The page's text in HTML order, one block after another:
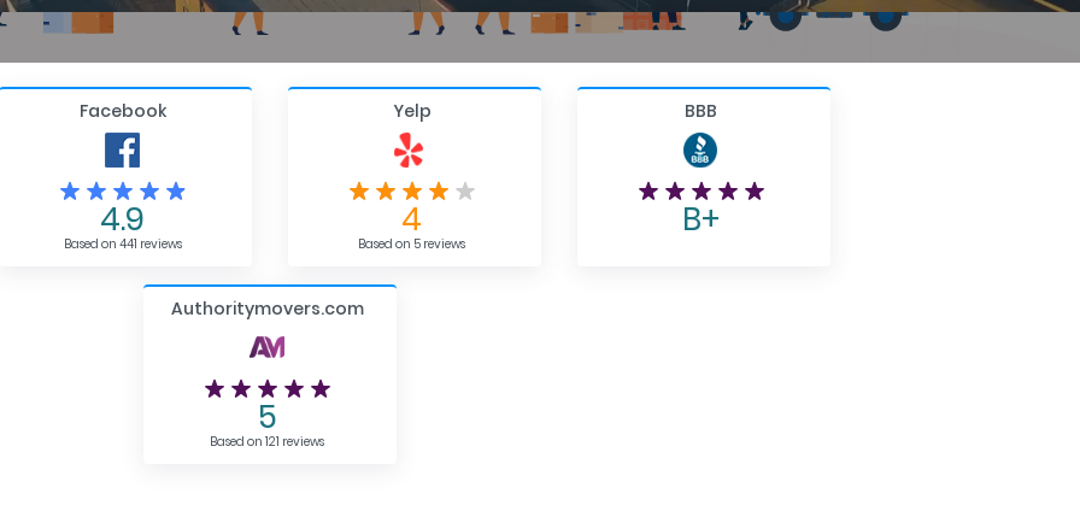
Facebook
4.9
Based on 441 reviews
Yelp
4
Based on 5 reviews
BBB
B+
Authoritymovers.com
5
Based on 121 reviews